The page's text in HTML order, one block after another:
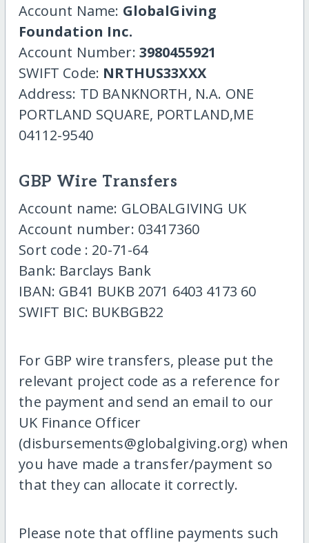
Account Name: GlobalGiving
Foundation Inc.
Account Number: 3980455921
SWIFT Code: NRTHUS33XXX
Address: TD BANKNORTH, N.A. ONE
PORTLAND SQUARE, PORTLAND,ME
04112-9540
GBP Wire Transfers
Account name: GLOBALGIVING UK
Account number: 03417360
Sort code : 20-71-64
Bank: Barclays Bank
IBAN: GB41 BUKB 2071 6403 4173 60
SWIFT BIC: BUKBGB22
For GBP wire transfers, please put the
relevant project code as a reference for
the payment and send an email to our
UK Finance Officer
(disbursements@globalgiving.org) when
you have made a transfer/payment so
that they can allocate it correctly.
Please note that offline payments such